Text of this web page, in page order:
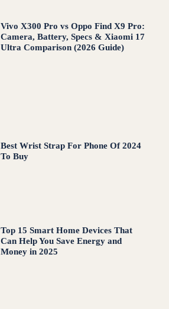
Vivo X300 Pro vs Oppo Find X9 Pro:
Camera, Battery, Specs & Xiaomi 17
Ultra Comparison (2026 Guide)
Best Wrist Strap For Phone Of 2024
To Buy
Top 15 Smart Home Devices That
Can Help You Save Energy and
Money in 2025